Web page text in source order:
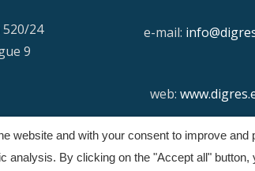
24
9
e-mail:
web:
Copyright © Digital
website and with your consent to improve and
By clicking on the "Accept all" button,